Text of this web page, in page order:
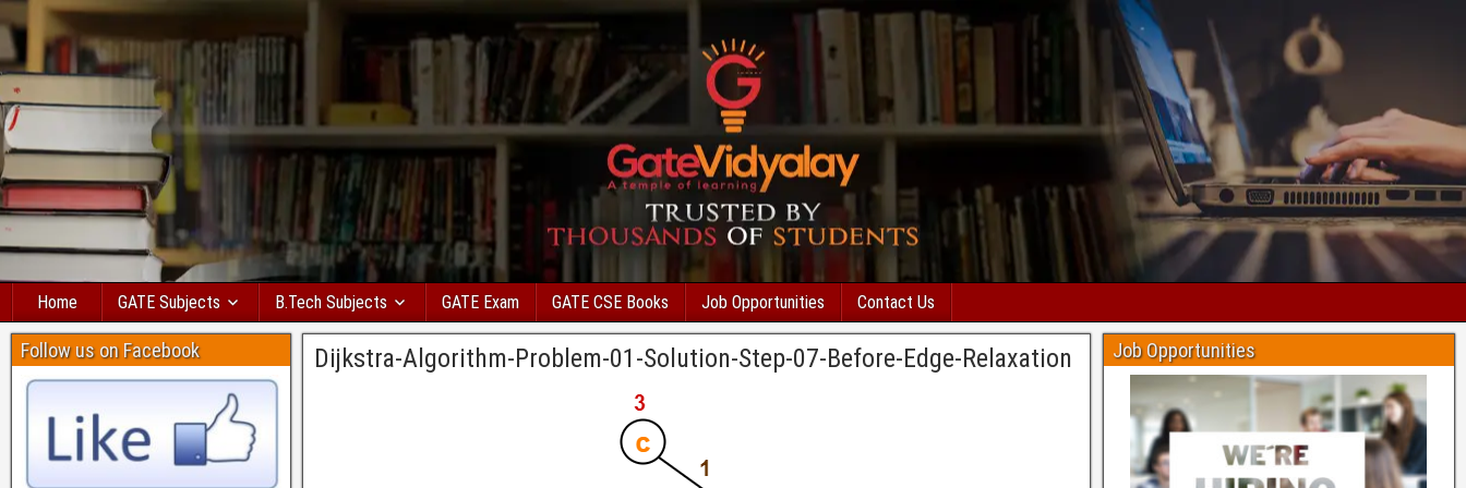
Home GATE Subjects B.Tech Subjects GATE Exam GATE CSE Books Job Opportunities Contact Us
Dijkstra-Algorithm-Problem-01-Solution-Step-07-Before-Edge-Relaxation
Follow us on Facebook Job Opportunities